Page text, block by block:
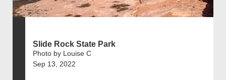
Slide Rock State Park
Photo by Louise C
Sep 13, 2022